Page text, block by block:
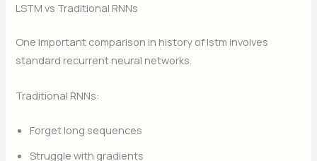
LSTM vs Traditional RNNs
One important comparison in history of lstm involves
standard recurrent neural networks.
Traditional RNNs:
Forget long sequences
Struggle with gradients